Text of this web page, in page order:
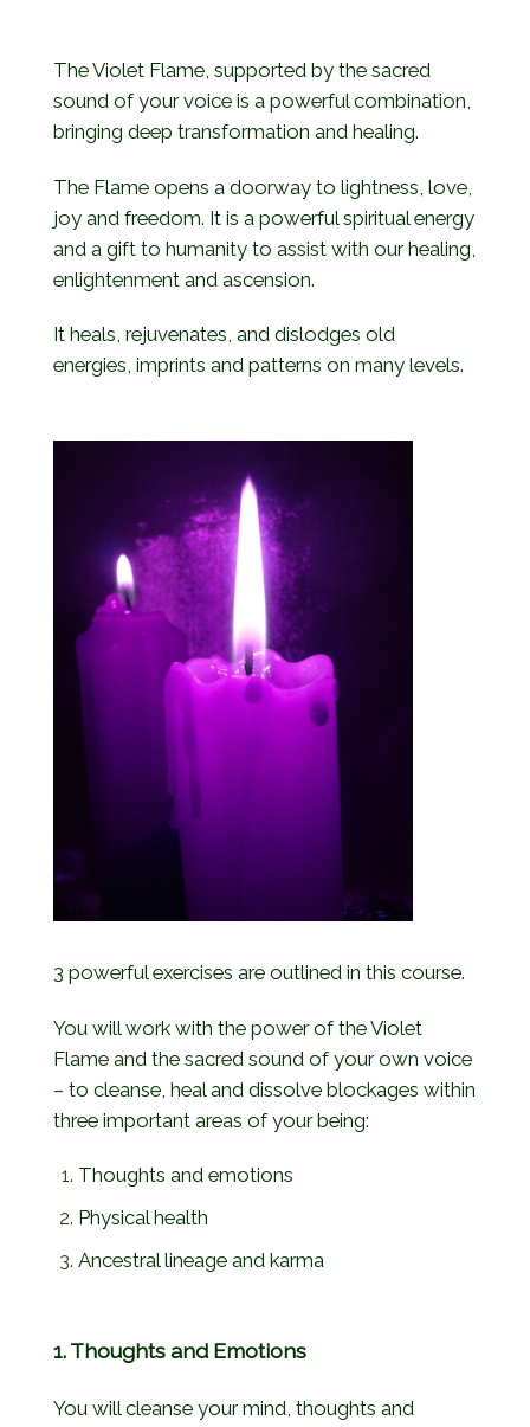
The Violet Flame, supported by the sacred
sound of your voice is a powerful combination,
bringing deep transformation and healing.
The Flame opens a doorway to lightness, love,
joy and freedom. It is a powerful spiritual energy
and a gift to humanity to assist with our healing,
enlightenment and ascension.
It heals, rejuvenates, and dislodges old
energies, imprints and patterns on many levels.
3 powerful exercises are outlined in this course.
You will work with the power of the Violet
Flame and the sacred sound of your own voice
– to cleanse, heal and dissolve blockages within
three important areas of your being:
Thoughts and emotions
Physical health
Ancestral lineage and karma
1. Thoughts and Emotions
You will cleanse your mind, thoughts and